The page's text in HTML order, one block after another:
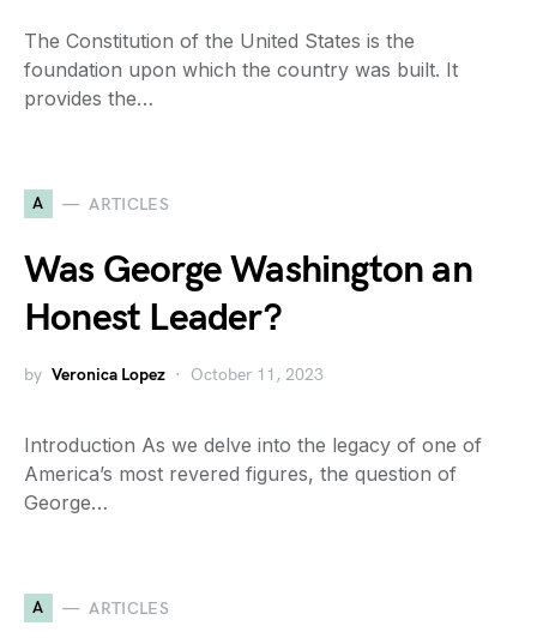
The Constitution of the United States is the
foundation upon which the country was built. It
provides the…
A ARTICLES
Was George Washington an
Honest Leader?
by Veronica Lopez October 11, 2023
Introduction As we delve into the legacy of one of
America’s most revered figures, the question of
George…
A ARTICLES